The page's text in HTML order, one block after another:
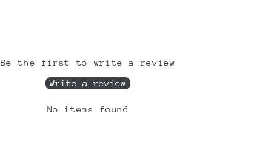
Be the first to write a review
Write a review
No items found